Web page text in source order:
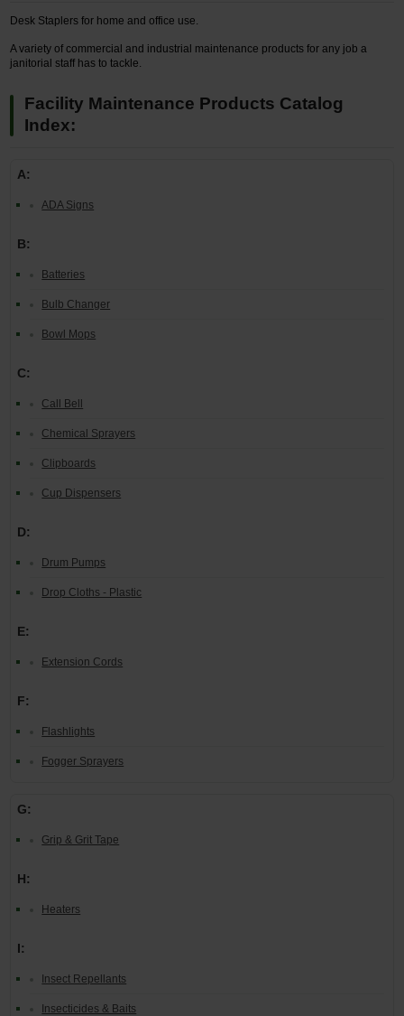
Desk Staplers for home and office use.
A variety of commercial and industrial maintenance products for any job a
janitorial staff has to tackle.
Facility Maintenance Products Catalog
Index:
A:
ADA Signs
B:
Batteries
Bulb Changer
Bowl Mops
C:
Call Bell
Chemical Sprayers
Clipboards
Cup Dispensers
D:
Drum Pumps
Drop Cloths - Plastic
E:
Extension Cords
F:
Flashlights
Fogger Sprayers
G:
Grip & Grit Tape
H:
Heaters
I:
Insect Repellants
Insecticides & Baits